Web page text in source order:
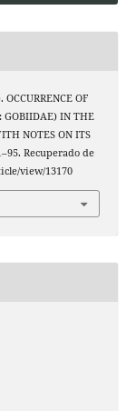
OF
GOBIIDAE) IN THE
NOTES ON ITS
Recuperado de
view/13170